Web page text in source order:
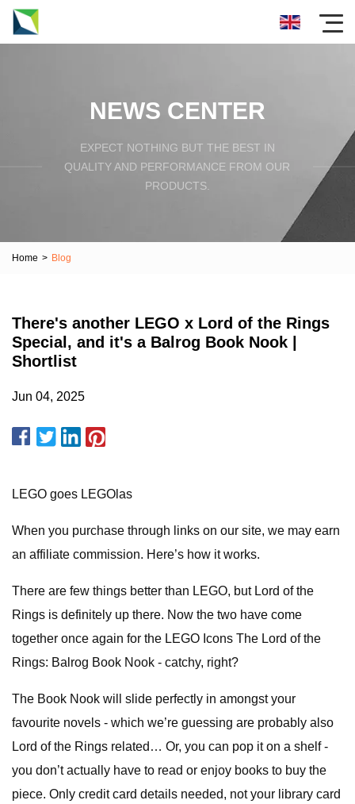
NEWS CENTER
EXPECT NOTHING BUT THE BEST IN
QUALITY AND PERFORMANCE FROM OUR
PRODUCTS.
Home > Blog
There's another LEGO x Lord of the Rings
Special, and it's a Balrog Book Nook |
Shortlist
Jun 04, 2025
LEGO goes LEGOlas
When you purchase through links on our site, we may earn
an affiliate commission. Here’s how it works.
There are few things better than LEGO, but Lord of the
Rings is definitely up there. Now the two have come
together once again for the LEGO Icons The Lord of the
Rings: Balrog Book Nook - catchy, right?
The Book Nook will slide perfectly in amongst your
favourite novels - which we’re guessing are probably also
Lord of the Rings related… Or, you can pop it on a shelf -
you don’t actually have to read or enjoy books to buy the
piece. Only credit card details needed, not your library card